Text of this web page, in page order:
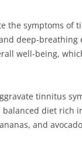
the symptoms of
deep-breathing
well-being,
tinnitus
diet rich
and